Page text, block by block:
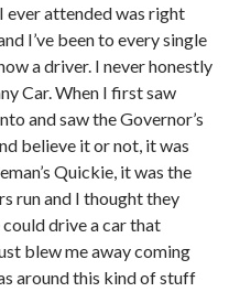
ever attended was right
I’ve been to every single
a driver. I never honestly
Car. When I first saw
and saw the Governor’s
believe it or not, it was
Quickie, it was the
run and I thought they
could drive a car that
blew me away coming
around this kind of stuff